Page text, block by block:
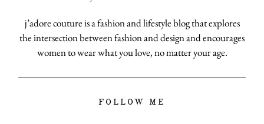
j’adore couture is a fashion and lifestyle blog that explores
the intersection between fashion and design and encourages
women to wear what you love, no matter your age.
FOLLOW ME